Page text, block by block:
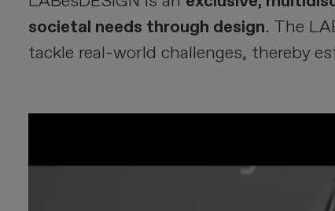
societal needs through design. The
tackle real-world challenges, thereby